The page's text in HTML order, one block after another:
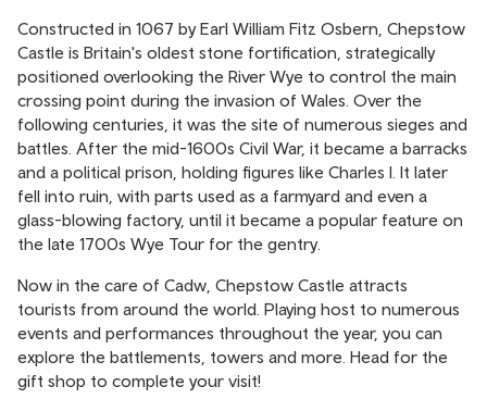
Constructed in 1067 by Earl William Fitz Osbern, Chepstow
Castle is Britain's oldest stone fortification, strategically
positioned overlooking the River Wye to control the main
crossing point during the invasion of Wales. Over the
following centuries, it was the site of numerous sieges and
battles. After the mid-1600s Civil War, it became a barracks
and a political prison, holding figures like Charles I. It later
fell into ruin, with parts used as a farmyard and even a
glass-blowing factory, until it became a popular feature on
the late 1700s Wye Tour for the gentry.
Now in the care of Cadw, Chepstow Castle attracts
tourists from around the world. Playing host to numerous
events and performances throughout the year, you can
explore the battlements, towers and more. Head for the
gift shop to complete your visit!